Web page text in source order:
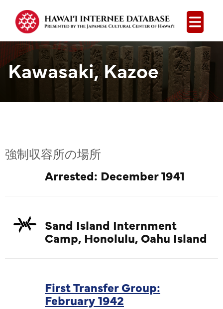
Open
Kawasaki, Kazoe
強制収容所の場所
Arrested: December 1941
Sand Island Internment
Camp, Honolulu, Oahu Island
First Transfer Group:
February 1942